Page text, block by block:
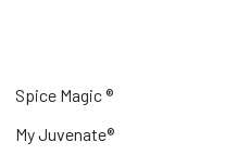
Spice Magic ®
My Juvenate®